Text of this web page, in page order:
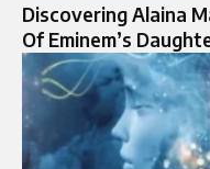
Discovering Alaina
Of Eminem’s